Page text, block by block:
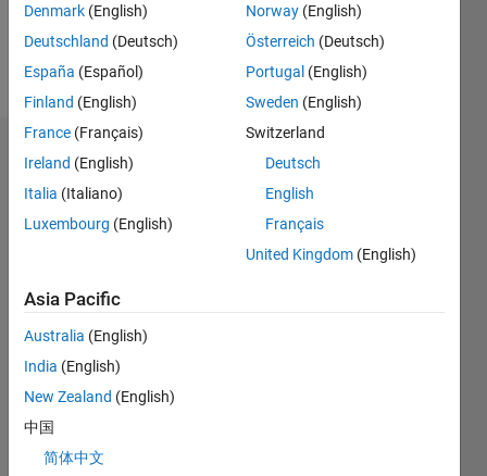
Dashboard
Statistics
CONTRIBUTIONS L
-2
-1
1
3
7
8
Denmark (English)
Deutschland (Deutsch)
España (Español)
Finland (English)
France (Français)
Ireland (English)
Italia (Italiano)
Luxembourg (English)
Norway (English)
Österreich (Deutsch)
Portugal (English)
Sweden (English)
Switzerland
Deutsch
English
Français
United Kingdom (English)
Asia Pacific
Australia (English)
India (English)
New Zealand (English)
中国
简体中文